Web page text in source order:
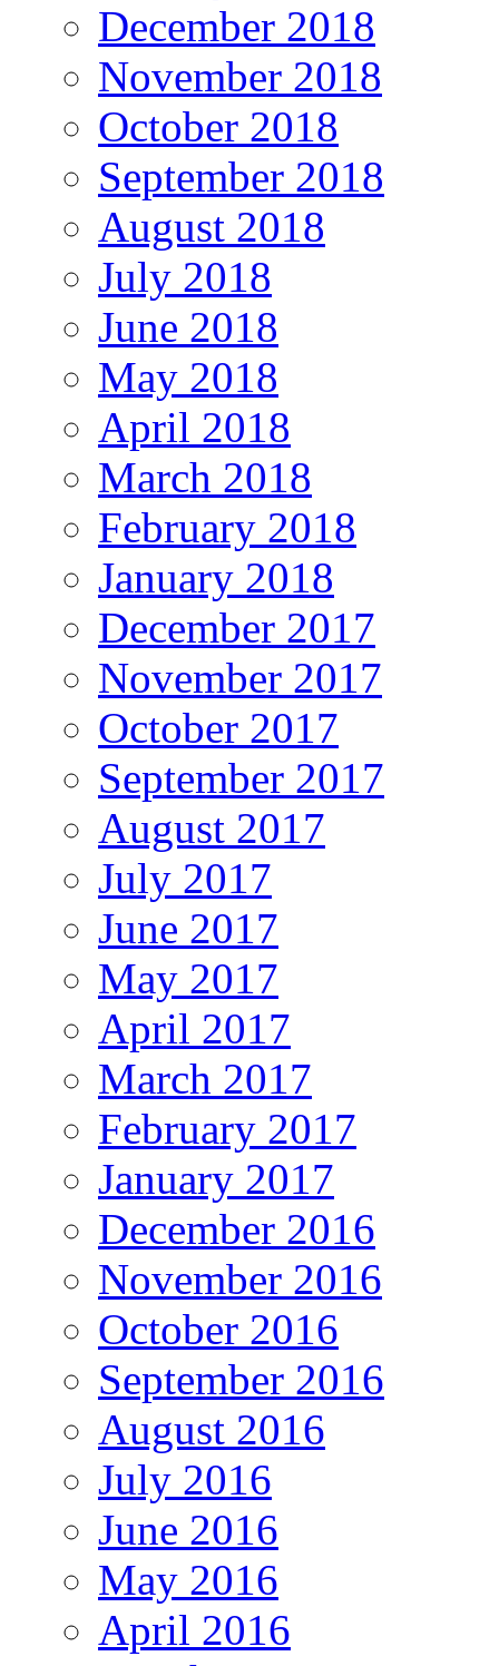
December 2018
November 2018
October 2018
September 2018
August 2018
July 2018
June 2018
May 2018
April 2018
March 2018
February 2018
January 2018
December 2017
November 2017
October 2017
September 2017
August 2017
July 2017
June 2017
May 2017
April 2017
March 2017
February 2017
January 2017
December 2016
November 2016
October 2016
September 2016
August 2016
July 2016
June 2016
May 2016
April 2016